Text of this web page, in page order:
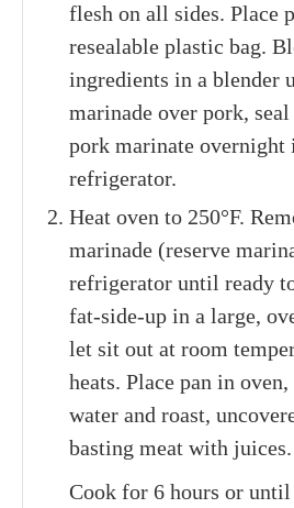
flesh on all sides. Place
resealable plastic bag.
ingredients in a blender
marinade over pork,
pork marinate overnight
refrigerator.
Heat oven to 250°F.
marinade (reserve
refrigerator until ready
fat-side-up in a large,
let sit out at room
heats. Place pan in
water and roast,
basting meat with juices.
Cook for 6 hours or until